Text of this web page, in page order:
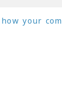
your